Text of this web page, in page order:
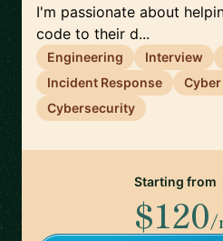
I'm passionate about
code to their d...
Engineering Interview
Incident Response
Cybersecurity
Starting from
$120/